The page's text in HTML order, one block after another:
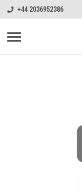
+44 2036952386